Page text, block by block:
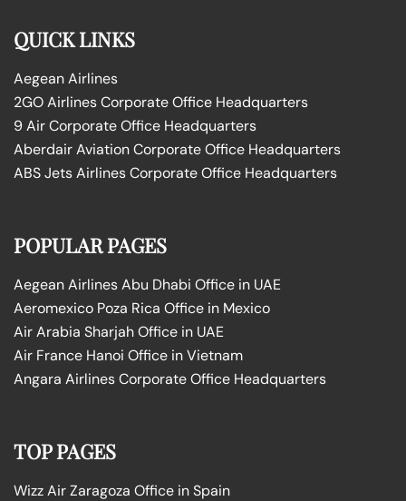
QUICK LINKS
Aegean Airlines
2GO Airlines Corporate Office Headquarters
9 Air Corporate Office Headquarters
Aberdair Aviation Corporate Office Headquarters
ABS Jets Airlines Corporate Office Headquarters
POPULAR PAGES
Aegean Airlines Abu Dhabi Office in UAE
Aeromexico Poza Rica Office in Mexico
Air Arabia Sharjah Office in UAE
Air France Hanoi Office in Vietnam
Angara Airlines Corporate Office Headquarters
TOP PAGES
Wizz Air Zaragoza Office in Spain